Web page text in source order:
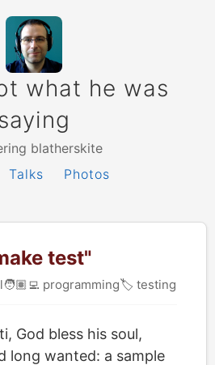
what he was
blatherskite
Talks Photos
test"
🧑🏽‍💻 programming🏷 testing
God bless his soul,
long wanted: a sample